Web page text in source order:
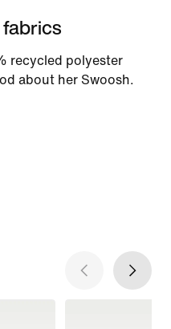
recycled polyester
about her Swoosh.